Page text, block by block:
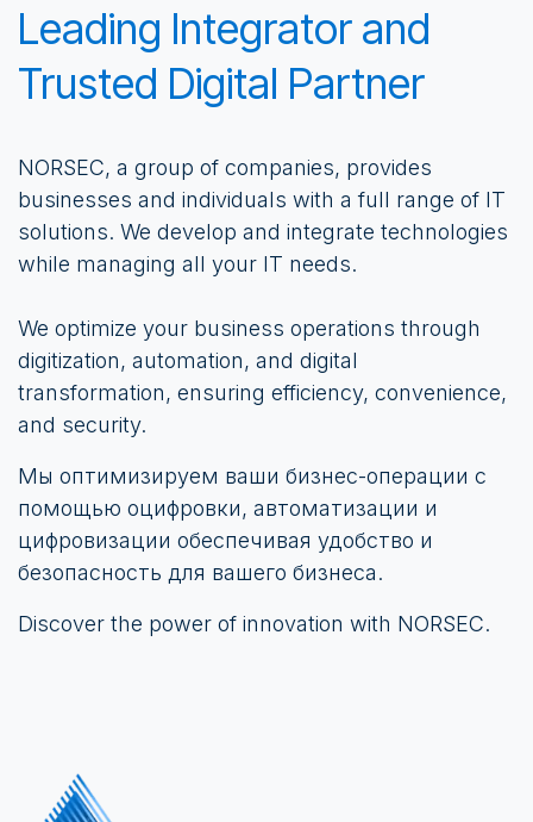
Leading Integrator and
Trusted Digital Partner
NORSEC, a group of companies, provides
businesses and individuals with a full range of IT
solutions. We develop and integrate technologies
while managing all your IT needs.
We optimize your business operations through
digitization, automation, and digital
transformation, ensuring efficiency, convenience,
and security.
Мы оптимизируем ваши бизнес-операции с
помощью оцифровки, автоматизации и
цифровизации обеспечивая удобство и
безопасность для вашего бизнеса.
Discover the power of innovation with NORSEC.​